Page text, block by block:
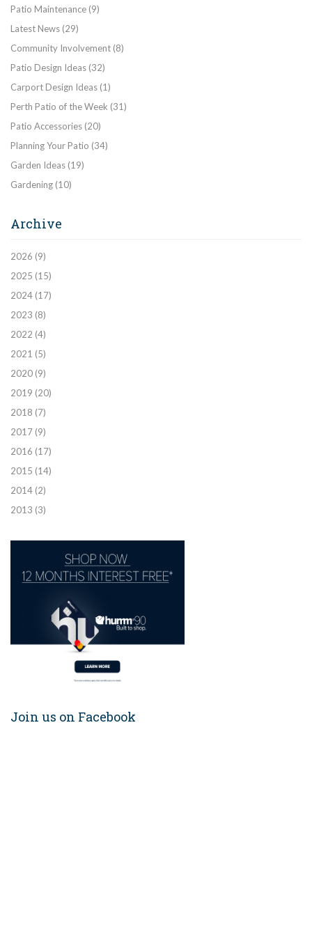
Patio Maintenance (9)
Latest News (29)
Community Involvement (8)
Patio Design Ideas (32)
Carport Design Ideas (1)
Perth Patio of the Week (31)
Patio Accessories (20)
Planning Your Patio (34)
Garden Ideas (19)
Gardening (10)
Archive
2026 (9)
2025 (15)
2024 (17)
2023 (8)
2022 (4)
2021 (5)
2020 (9)
2019 (20)
2018 (7)
2017 (9)
2016 (17)
2015 (14)
2014 (2)
2013 (3)
Join us on Facebook